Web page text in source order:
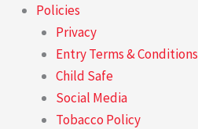
Policies
Privacy
Entry Terms & Conditions
Child Safe
Social Media
Tobacco Policy